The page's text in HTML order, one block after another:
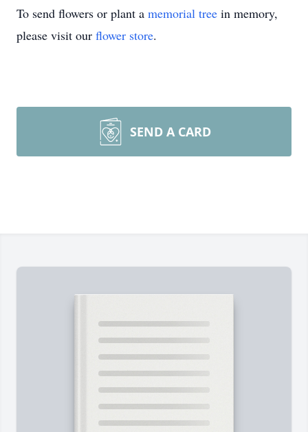
To send flowers or plant a memorial tree in memory,
please visit our flower store.
SEND A CARD